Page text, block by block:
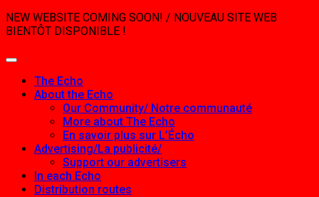
NEW WEBSITE COMING SOON! / NOUVEAU SITE WEB
BIENTÔT DISPONIBLE !
The Echo
About the Echo
Our Community/ Notre communauté
More about The Echo
En savoir plus sur L’Écho
Advertising/La publicité/
Support our advertisers
In each Echo
Distribution routes